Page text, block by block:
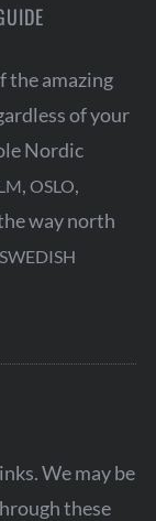
the amazing
of your
Nordic
, OSLO,
way north
SWEDISH
We may be
these